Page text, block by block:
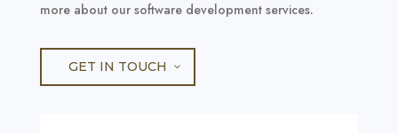
more about our software development services.
GET IN TOUCH